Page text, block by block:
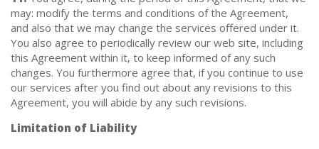
may: modify the terms and conditions of the Agreement,
and also that we may change the services offered under it.
You also agree to periodically review our web site, including
this Agreement within it, to keep informed of any such
changes. You furthermore agree that, if you continue to use
our services after you find out about any revisions to this
Agreement, you will abide by any such revisions.
Limitation of Liability